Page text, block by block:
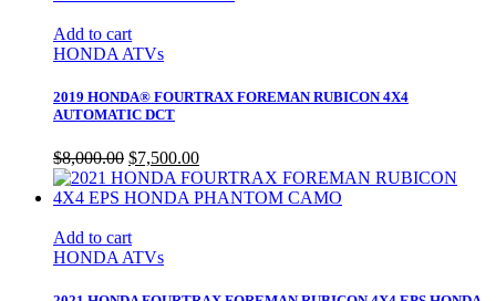
Add to cart
HONDA ATVs
2019 HONDA® FOURTRAX FOREMAN RUBICON 4X4
AUTOMATIC DCT
$8,000.00 Original
price
was:
$7,500.00Current
price
is:
Add to cart
HONDA ATVs